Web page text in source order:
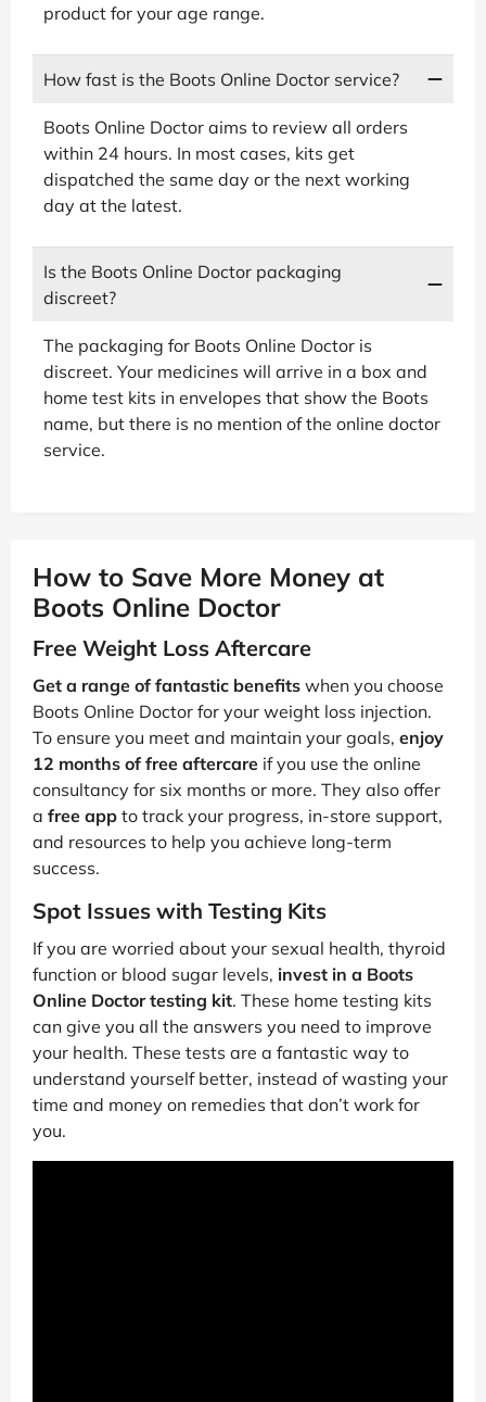
product for your age range.
How fast is the Boots Online Doctor service?
Boots Online Doctor aims to review all orders
within 24 hours. In most cases, kits get
dispatched the same day or the next working
day at the latest.
Is the Boots Online Doctor packaging
discreet?
The packaging for Boots Online Doctor is
discreet. Your medicines will arrive in a box and
home test kits in envelopes that show the Boots
name, but there is no mention of the online doctor
service.
How to Save More Money at
Boots Online Doctor
Free Weight Loss Aftercare
Get a range of fantastic benefits when you choose
Boots Online Doctor for your weight loss injection.
To ensure you meet and maintain your goals, enjoy
12 months of free aftercare if you use the online
consultancy for six months or more. They also offer
a free app to track your progress, in-store support,
and resources to help you achieve long-term
success.
Spot Issues with Testing Kits
If you are worried about your sexual health, thyroid
function or blood sugar levels, invest in a Boots
Online Doctor testing kit. These home testing kits
can give you all the answers you need to improve
your health. These tests are a fantastic way to
understand yourself better, instead of wasting your
time and money on remedies that don’t work for
you.